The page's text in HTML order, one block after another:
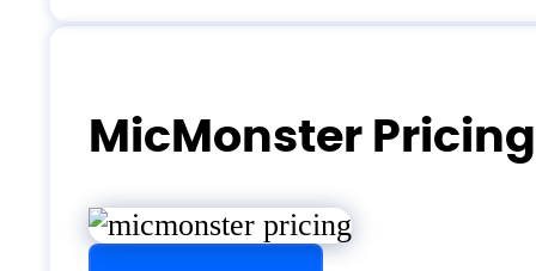
MicMonster Pricing